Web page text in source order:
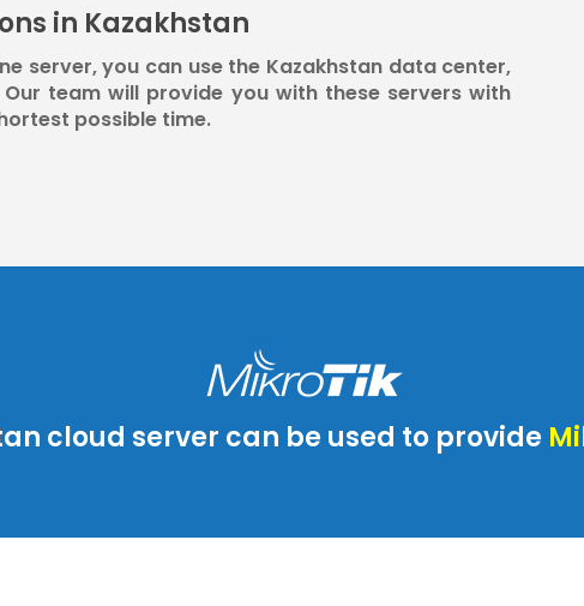
in Kazakhstan
server, you can use the Kazakhstan data center,
team will provide you with these servers with
possible time.
cloud server can be used to provide